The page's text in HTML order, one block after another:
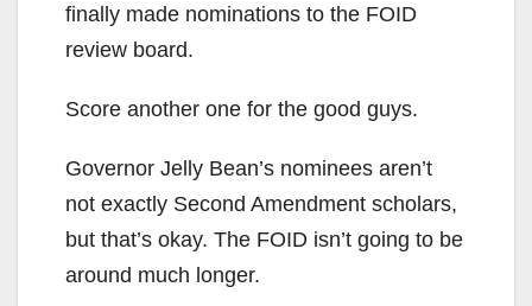
finally made nominations to the FOID
review board.
Score another one for the good guys.
Governor Jelly Bean’s nominees aren’t
not exactly Second Amendment scholars,
but that’s okay. The FOID isn’t going to be
around much longer.